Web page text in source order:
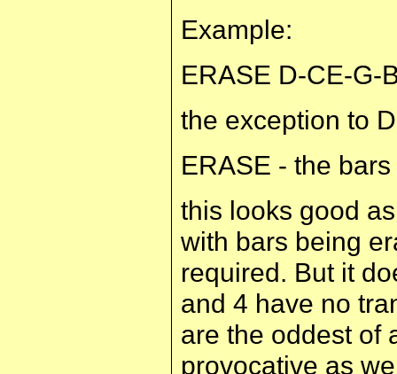
Example:
ERASE D-CE-G-
the exception to
ERASE - the
this looks good
with bars being
required. But it
and 4 have no
are the oddest of
provocative as